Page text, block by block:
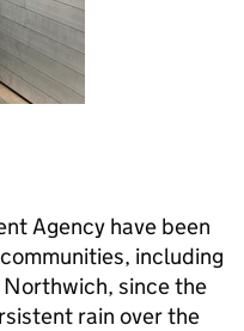
Agency have been
including
since the
rain over the